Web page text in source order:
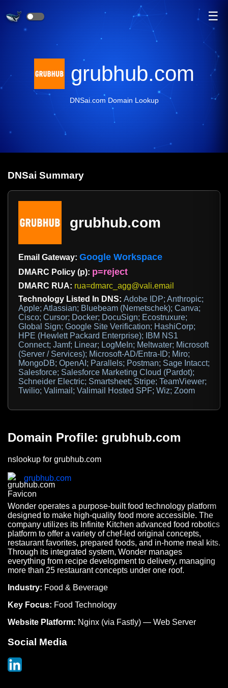
☰
grubhub.com
DNSai.com Domain Lookup
DNSai Summary
grubhub.com
Email Gateway: Google Workspace
DMARC Policy (p): p=reject
DMARC RUA: rua=dmarc_agg@vali.email
Technology Listed In DNS: Adobe IDP; Anthropic;
Apple; Atlassian; Bluebeam (Nemetschek); Canva;
Cisco; Cursor; Docker; DocuSign; Ecostruxure;
Global Sign; Google Site Verification; HashiCorp;
HPE (Hewlett Packard Enterprise); IBM NS1
Connect; Jamf; Linear; LogMeIn; Meltwater; Microsoft
(Server / Services); Microsoft-AD/Entra-ID; Miro;
MongoDB; OpenAI; Parallels; Postman; Sage Intacct;
Salesforce; Salesforce Marketing Cloud (Pardot);
Schneider Electric; Smartsheet; Stripe; TeamViewer;
Twilio; Valimail; Valimail Hosted SPF; Wiz; Zoom
Domain Profile: grubhub.com
nslookup for grubhub.com
grubhub.com
Wonder operates a purpose-built food technology platform
designed to make high-quality food more accessible. The
company utilizes its Infinite Kitchen advanced food robotics
platform to offer a variety of chef-led original concepts,
restaurant favorites, prepared foods, and in-home meal kits.
Through its integrated system, Wonder manages
everything from recipe development to delivery, managing
more than 25 restaurant concepts under one roof.
Industry: Food & Beverage
Key Focus: Food Technology
Website Platform: Nginx (via Fastly) — Web Server
Social Media